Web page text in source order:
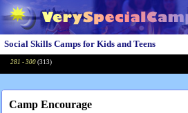
Social Skills Camps for Kids and Teens
281 - 300 (313)
Camp Encourage